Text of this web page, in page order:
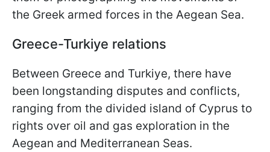
the Greek armed forces in the Aegean Sea.
Greece-Turkiye relations
Between Greece and Turkiye, there have
been longstanding disputes and conflicts,
ranging from the divided island of Cyprus to
rights over oil and gas exploration in the
Aegean and Mediterranean Seas.